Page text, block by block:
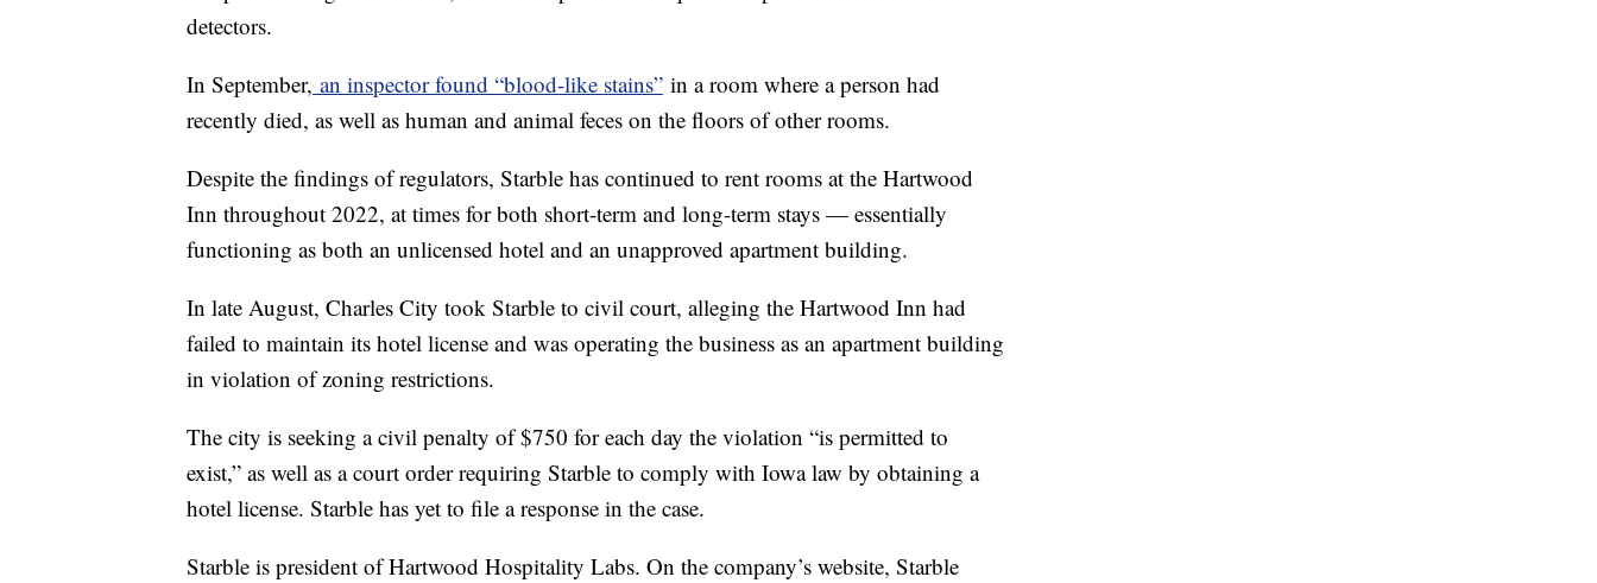
detectors.
In September, an inspector found “blood-like stains” in a room where a person had
recently died, as well as human and animal feces on the floors of other rooms.
Despite the findings of regulators, Starble has continued to rent rooms at the Hartwood
Inn throughout 2022, at times for both short-term and long-term stays — essentially
functioning as both an unlicensed hotel and an unapproved apartment building.
In late August, Charles City took Starble to civil court, alleging the Hartwood Inn had
failed to maintain its hotel license and was operating the business as an apartment building
in violation of zoning restrictions.
The city is seeking a civil penalty of $750 for each day the violation “is permitted to
exist,” as well as a court order requiring Starble to comply with Iowa law by obtaining a
hotel license. Starble has yet to file a response in the case.
Starble is president of Hartwood Hospitality Labs. On the company’s website, Starble